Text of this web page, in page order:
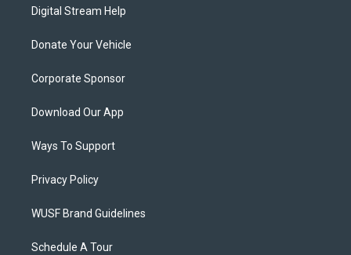
Digital Stream Help
Donate Your Vehicle
Corporate Sponsor
Download Our App
Ways To Support
Privacy Policy
WUSF Brand Guidelines
Schedule A Tour